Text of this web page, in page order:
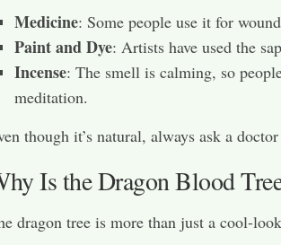
Medicine: Some people use it for
Paint and Dye: Artists have used the
Incense: The smell is calming, so
meditation.
though it’s natural, always ask a
Is the Dragon Blood
dragon tree is more than just a cool-